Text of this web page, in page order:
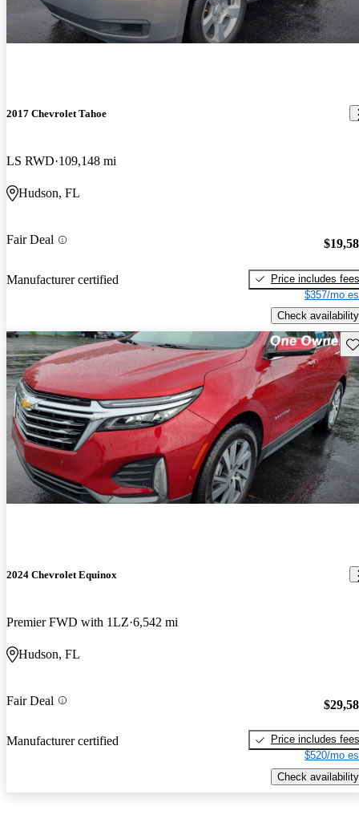
2017 Chevrolet Tahoe
LS RWD 109,148 mi
Hudson, FL
Fair Deal
Manufacturer certified
Price includes fees
$357/mo
Check availability
2024 Chevrolet Equinox
Premier FWD with 1LZ 6,542 mi
Hudson, FL
Fair Deal
Manufacturer certified
Price includes fees
$520/mo
Check availability